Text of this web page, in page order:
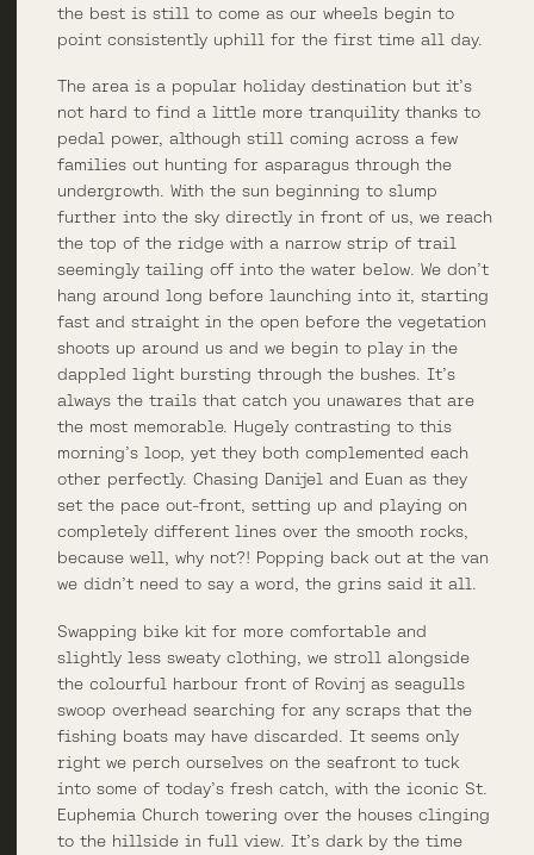
the best is still to come as our wheels begin to
point consistently uphill for the first time all day.
The area is a popular holiday destination but it’s
not hard to find a little more tranquility thanks to
pedal power, although still coming across a few
families out hunting for asparagus through the
undergrowth. With the sun beginning to slump
further into the sky directly in front of us, we reach
the top of the ridge with a narrow strip of trail
seemingly tailing off into the water below. We don’t
hang around long before launching into it, starting
fast and straight in the open before the vegetation
shoots up around us and we begin to play in the
dappled light bursting through the bushes. It’s
always the trails that catch you unawares that are
the most memorable. Hugely contrasting to this
morning’s loop, yet they both complemented each
other perfectly. Chasing Danijel and Euan as they
set the pace out-front, setting up and playing on
completely different lines over the smooth rocks,
because well, why not?! Popping back out at the van
we didn’t need to say a word, the grins said it all.
Swapping bike kit for more comfortable and
slightly less sweaty clothing, we stroll alongside
the colourful harbour front of Rovinj as seagulls
swoop overhead searching for any scraps that the
fishing boats may have discarded. It seems only
right we perch ourselves on the seafront to tuck
into some of today’s fresh catch, with the iconic St.
Euphemia Church towering over the houses clinging
to the hillside in full view. It’s dark by the time